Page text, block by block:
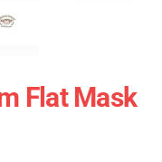
Flat Mask